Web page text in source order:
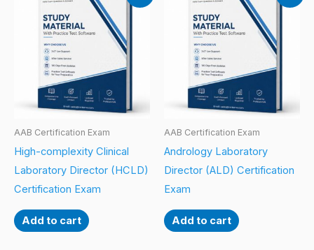
AAB Certification Exam
High-complexity Clinical
Laboratory Director (HCLD)
Certification Exam
Add to cart
AAB Certification Exam
Andrology Laboratory
Director (ALD) Certification
Exam
Add to cart